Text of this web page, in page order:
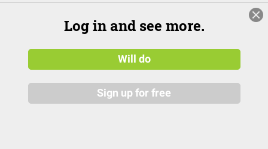
Log in and see more.
Will do
Sign up for free